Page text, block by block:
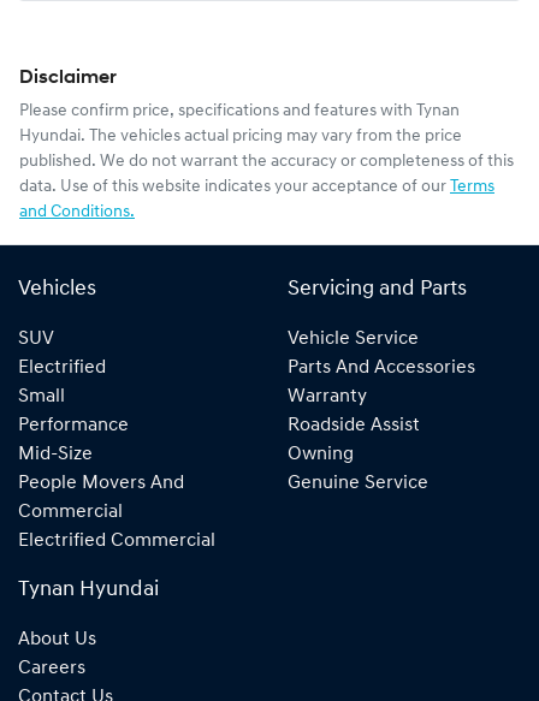
Disclaimer
Please confirm price, specifications and features with Tynan
Hyundai. The vehicles actual pricing may vary from the price
published. We do not warrant the accuracy or completeness of this
data. Use of this website indicates your acceptance of our Terms
and Conditions.
Vehicles
SUV
Electrified
Small
Performance
Mid-Size
People Movers And
Commercial
Electrified Commercial
Servicing and Parts
Vehicle Service
Parts And Accessories
Warranty
Roadside Assist
Owning
Genuine Service
Tynan Hyundai
About Us
Careers
Contact Us